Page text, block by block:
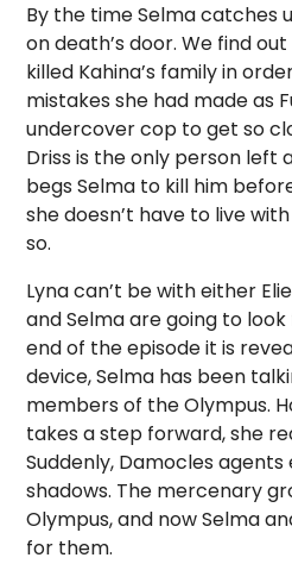
By the time Selma catches
on death’s door. We find
killed Kahina’s family in
mistakes she had made as
undercover cop to get so
Driss is the only person left
begs Selma to kill him
she doesn’t have to live
so.
Lyna can’t be with either
and Selma are going to
end of the episode it is
device, Selma has been
members of the Olympus.
takes a step forward, she
Suddenly, Damocles
shadows. The mercenary
Olympus, and now Selma
for them.